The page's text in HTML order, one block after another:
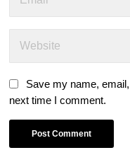
Save my name,
next time I comment.